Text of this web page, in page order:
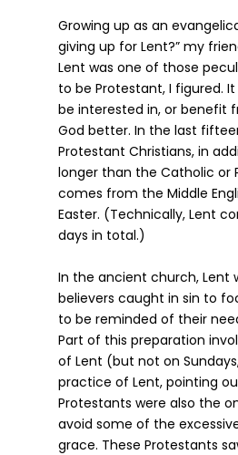
Growing up as an
giving up for Lent?” my
Lent was one of those
to be Protestant, I figured.
be interested in, or benefit
God better. In the last
Protestant Christians, in
longer than the Catholic or
comes from the Middle
Easter. (Technically, Lent
days in total.)
In the ancient church,
believers caught in sin to
to be reminded of their
Part of this preparation
of Lent (but not on
practice of Lent, pointing
Protestants were also the
avoid some of the
grace. These Protestants